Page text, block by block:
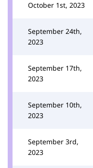
October 1st, 2023
September 24th,
2023
September 17th,
2023
September 10th,
2023
September 3rd,
2023